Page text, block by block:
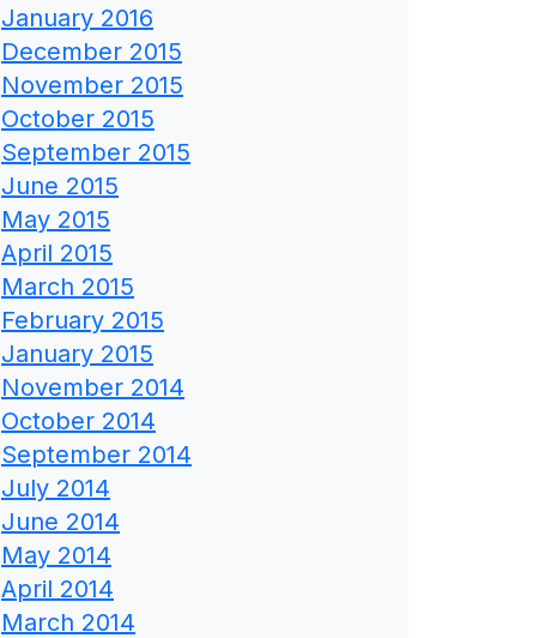
January 2016
December 2015
November 2015
October 2015
September 2015
June 2015
May 2015
April 2015
March 2015
February 2015
January 2015
November 2014
October 2014
September 2014
July 2014
June 2014
May 2014
April 2014
March 2014